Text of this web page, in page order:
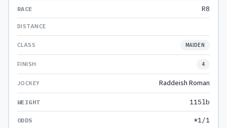
R8
MAIDEN
4
Raddeish Roman
115lb
*1/1